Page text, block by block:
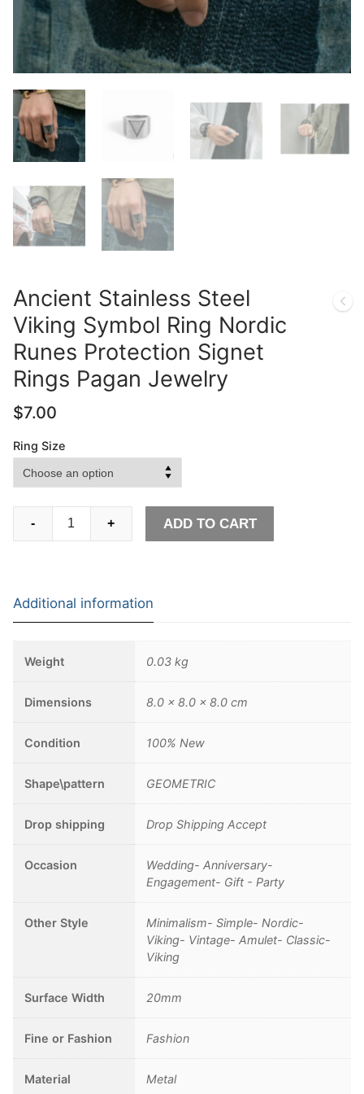
Ancient Stainless Steel
Viking Symbol Ring Nordic
Runes Protection Signet
Rings Pagan Jewelry
$7.00
Ring Size
Symbol
Nordic
Runes
Protection
Signet
Rings
Pagan
Jewelry
quantity
- + ADD TO CART
Additional information
Weight 0.03 kg
Dimensions 8.0 × 8.0 × 8.0 cm
Condition 100% New
Shape\pattern GEOMETRIC
Drop shipping Drop Shipping Accept
Occasion
Wedding- Anniversary-
Engagement- Gift - Party
Other Style
Minimalism- Simple- Nordic-
Viking- Vintage- Amulet- Classic-
Viking
Surface Width 20mm
Fine or Fashion Fashion
Material Metal